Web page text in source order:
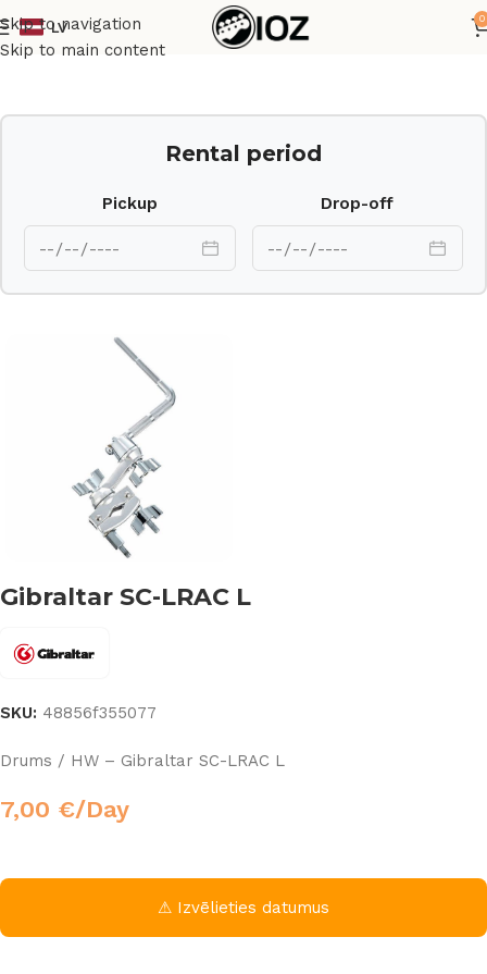
Skip to navigation
Skip to main content
LV
0
Home Drums HW
Rental period
Pickup Drop-off
Gibraltar SC-LRAC L
SKU: 48856f355077
Drums / HW – Gibraltar SC-LRAC L
7,00 €/Day
⚠ Izvēlieties datumus